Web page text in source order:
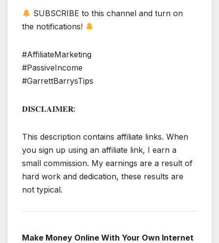
SUBSCRIBE to this channel and turn on
the notifications!
#AffiliateMarketing
#PassiveIncome
#GarrettBarrysTips
𝐃𝐈𝐒𝐂𝐋𝐀𝐈𝐌𝐄𝐑:
This description contains affiliate links. When
you sign up using an affiliate link, I earn a
small commission. My earnings are a result of
hard work and dedication, these results are
not typical.
Make Money Online With Your Own Internet